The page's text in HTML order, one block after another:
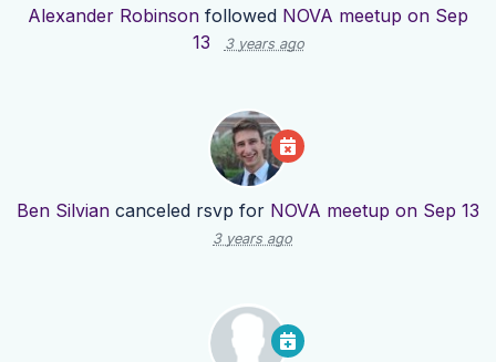
Alexander Robinson followed NOVA meetup on Sep
13
3 years ago
Ben Silvian canceled rsvp for NOVA meetup on Sep 13
3 years ago